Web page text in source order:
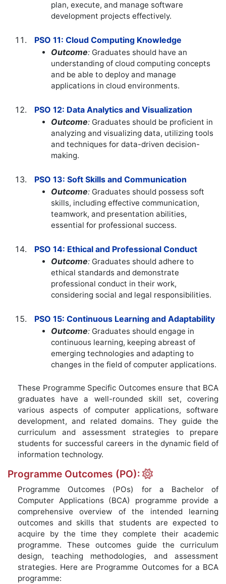
plan, execute, and manage software
development projects effectively.
PSO 11: Cloud Computing Knowledge
Outcome: Graduates should have an
understanding of cloud computing concepts
and be able to deploy and manage
applications in cloud environments.
PSO 12: Data Analytics and Visualization
Outcome: Graduates should be proficient in
analyzing and visualizing data, utilizing tools
and techniques for data-driven decision-
making.
PSO 13: Soft Skills and Communication
Outcome: Graduates should possess soft
skills, including effective communication,
teamwork, and presentation abilities,
essential for professional success.
PSO 14: Ethical and Professional Conduct
Outcome: Graduates should adhere to
ethical standards and demonstrate
professional conduct in their work,
considering social and legal responsibilities.
PSO 15: Continuous Learning and Adaptability
Outcome: Graduates should engage in
continuous learning, keeping abreast of
emerging technologies and adapting to
changes in the field of computer applications.
These Programme Specific Outcomes ensure that BCA
graduates have a well-rounded skill set, covering
various aspects of computer applications, software
development, and related domains. They guide the
curriculum and assessment strategies to prepare
students for successful careers in the dynamic field of
information technology.
Programme Outcomes (PO):
Programme Outcomes (POs) for a Bachelor of
Computer Applications (BCA) programme provide a
comprehensive overview of the intended learning
outcomes and skills that students are expected to
acquire by the time they complete their academic
programme. These outcomes guide the curriculum
design, teaching methodologies, and assessment
strategies. Here are Programme Outcomes for a BCA
programme: